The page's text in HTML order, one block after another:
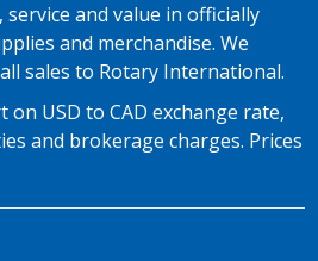
and value in officially
and merchandise. We
sales to Rotary International.
on USD to CAD exchange rate,
and brokerage charges. Prices